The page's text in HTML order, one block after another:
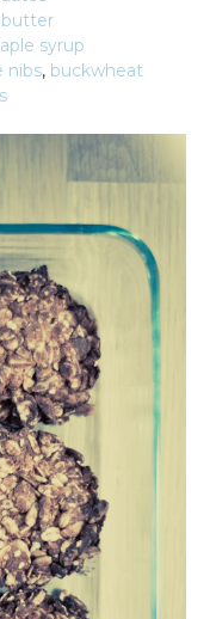
syrup
nibs, buckwheat